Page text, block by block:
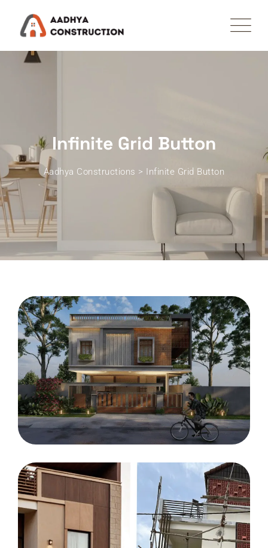
Infinite Grid Button
Aadhya Constructions > Infinite Grid Button
Jopesh residency